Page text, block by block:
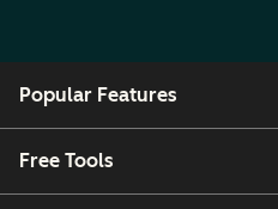
Popular Features
Free Tools